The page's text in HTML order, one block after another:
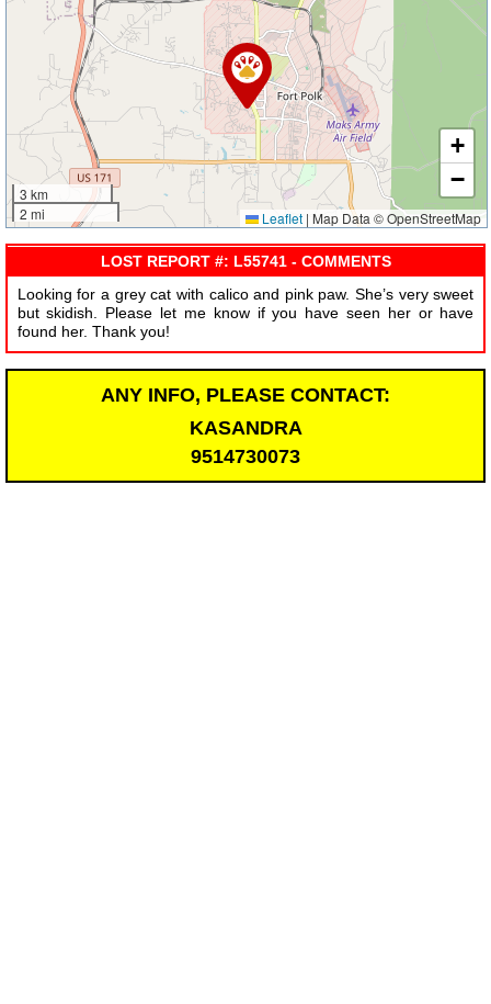
3 km
2 mi
+
−
Leaflet | Map Data © OpenStreetMap
LOST REPORT #: L55741 - COMMENTS
Looking for a grey cat with calico and pink paw. She’s very sweet
but skidish. Please let me know if you have seen her or have
found her. Thank you!
ANY INFO, PLEASE CONTACT:
KASANDRA
9514730073